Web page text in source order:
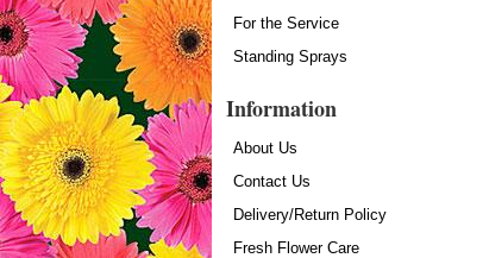
For the Service
Standing Sprays
Information
About Us
Contact Us
Delivery/Return Policy
Fresh Flower Care